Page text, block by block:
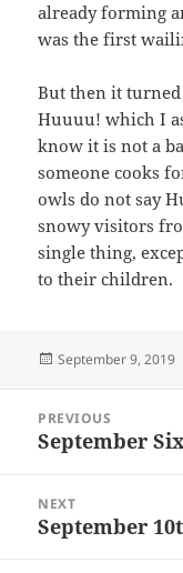
already forming
was the first
But then it turned
Huuuu! which I
know it is not a
someone cooks
owls do not say
snowy visitors
single thing,
to their children.
Posted
September 9, 2019
navigation
PREVIOUS
Previous
September
NEXT
Next
September